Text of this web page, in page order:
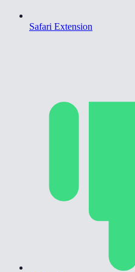
Safari Extension